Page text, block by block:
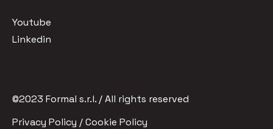
Youtube
Linkedin
©2023 Formal s.r.l. / All rights reserved
Privacy Policy / Cookie Policy